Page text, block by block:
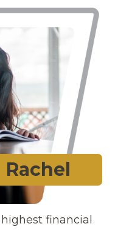
Rachel
financial